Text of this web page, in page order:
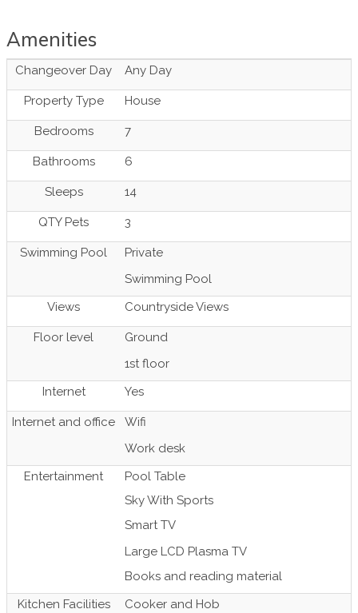
Amenities
Changeover Day Any Day
Property Type House
Bedrooms 7
Bathrooms 6
Sleeps 14
QTY Pets 3
Swimming Pool
Private
Swimming Pool
Views
Countryside Views
Floor level
Ground
1st floor
Internet
Yes
Internet and office
Wifi
Work desk
Entertainment
Pool Table
Sky With Sports
Smart TV
Large LCD Plasma TV
Books and reading material
Kitchen Facilities
Cooker and Hob